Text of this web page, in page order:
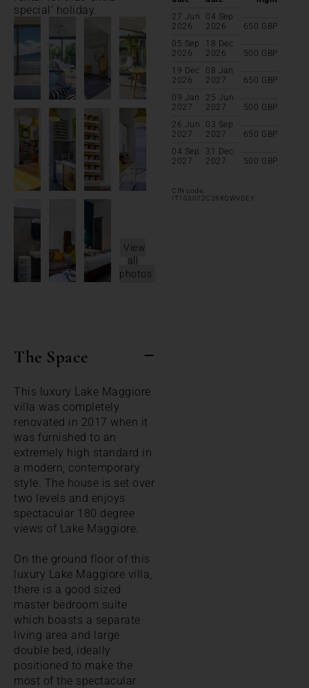
special' holiday.
View
all
photos
The Space
This luxury Lake Maggiore
villa was completely
renovated in 2017 when it
was furnished to an
extremely high standard in
a modern, contemporary
style. The house is set over
two levels and enjoys
spectacular 180 degree
views of Lake Maggiore.
On the ground floor of this
luxury Lake Maggiore villa,
there is a good sized
master bedroom suite
which boasts a separate
living area and large
double bed, ideally
positioned to make the
most of the spectacular
27 Jun
2026
04 Sep
2026
650 GBP
05 Sep
2026
18 Dec
2026
500 GBP
19 Dec
2026
08 Jan
2027
650 GBP
09 Jan
2027
25 Jun
2027
500 GBP
26 Jun
2027
03 Sep
2027
650 GBP
04 Sep
2027
31 Dec
2027
500 GBP
CIN code:
IT103072C26KQWVDEY